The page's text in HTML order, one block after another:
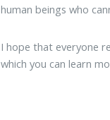
human beings who
I hope that everyone
which you can learn